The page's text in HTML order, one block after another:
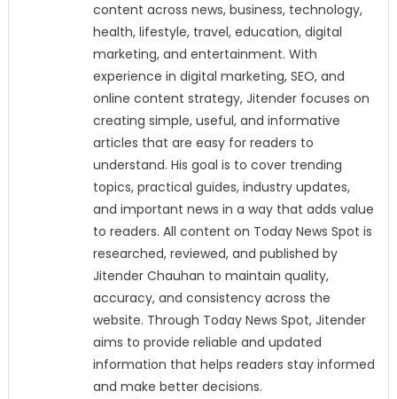
content across news, business, technology,
health, lifestyle, travel, education, digital
marketing, and entertainment. With
experience in digital marketing, SEO, and
online content strategy, Jitender focuses on
creating simple, useful, and informative
articles that are easy for readers to
understand. His goal is to cover trending
topics, practical guides, industry updates,
and important news in a way that adds value
to readers. All content on Today News Spot is
researched, reviewed, and published by
Jitender Chauhan to maintain quality,
accuracy, and consistency across the
website. Through Today News Spot, Jitender
aims to provide reliable and updated
information that helps readers stay informed
and make better decisions.